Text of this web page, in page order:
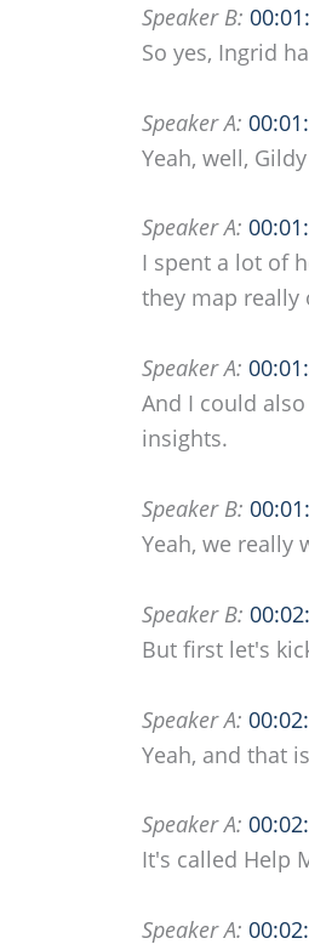
Speaker B:
So yes, Ingrid
Speaker A:
Yeah, well,
Speaker A:
I spent a lot of
they map really
Speaker A:
And I could
insights.
Speaker B:
Yeah, we really
Speaker B:
But first let's
Speaker A:
Yeah, and that
Speaker A:
It's called Help
Speaker A: